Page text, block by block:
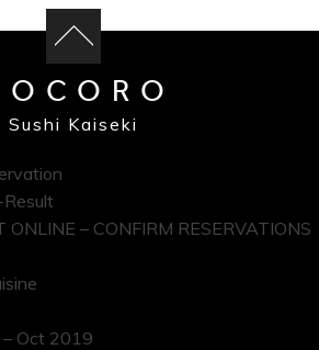
Sushi Kaiseki
ONLINE – CONFIRM RESERVATIONS
– Oct 2019